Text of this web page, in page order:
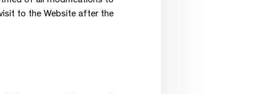
to the Website after the